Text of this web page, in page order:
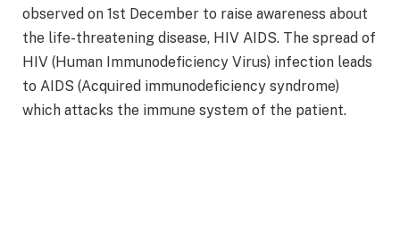
observed on 1st December to raise awareness about
the life-threatening disease, HIV AIDS. The spread of
HIV (Human Immunodeficiency Virus) infection leads
to AIDS (Acquired immunodeficiency syndrome)
which attacks the immune system of the patient.